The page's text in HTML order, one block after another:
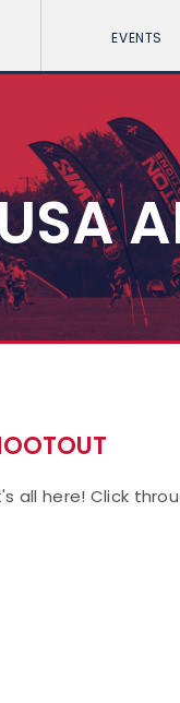
EVENTS
all here! Click